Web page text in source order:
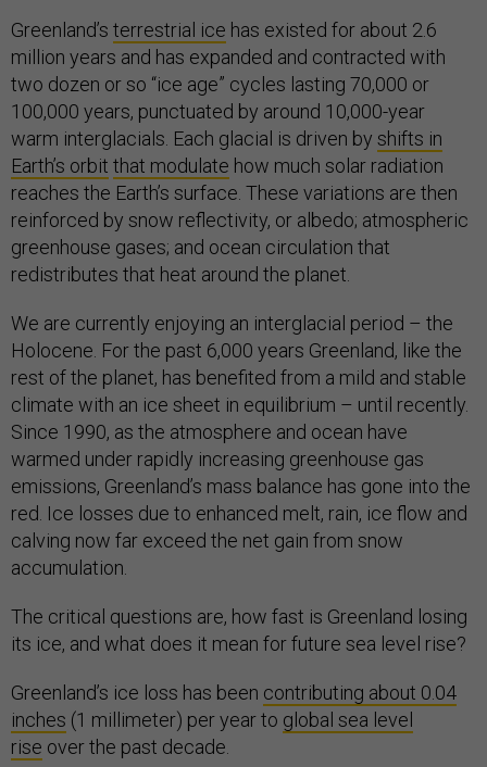
Greenland’s terrestrial ice has existed for about 2.6
million years and has expanded and contracted with
two dozen or so “ice age” cycles lasting 70,000 or
100,000 years, punctuated by around 10,000-year
warm interglacials. Each glacial is driven by shifts in
Earth’s orbit that modulate how much solar radiation
reaches the Earth’s surface. These variations are then
reinforced by snow reflectivity, or albedo; atmospheric
greenhouse gases; and ocean circulation that
redistributes that heat around the planet.
We are currently enjoying an interglacial period – the
Holocene. For the past 6,000 years Greenland, like the
rest of the planet, has benefited from a mild and stable
climate with an ice sheet in equilibrium – until recently.
Since 1990, as the atmosphere and ocean have
warmed under rapidly increasing greenhouse gas
emissions, Greenland’s mass balance has gone into the
red. Ice losses due to enhanced melt, rain, ice flow and
calving now far exceed the net gain from snow
accumulation.
The critical questions are, how fast is Greenland losing
its ice, and what does it mean for future sea level rise?
Greenland’s ice loss has been contributing about 0.04
inches (1 millimeter) per year to global sea level
rise over the past decade.